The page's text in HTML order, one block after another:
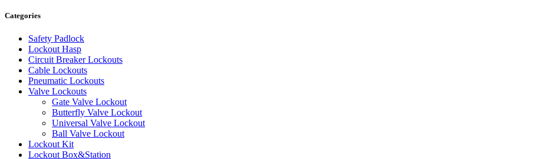
Categories
Safety Padlock
Lockout Hasp
Circuit Breaker Lockouts
Cable Lockouts
Pneumatic Lockouts
Valve Lockouts
Gate Valve Lockout
Butterfly Valve Lockout
Universal Valve Lockout
Ball Valve Lockout
Lockout Kit
Lockout Box&Station